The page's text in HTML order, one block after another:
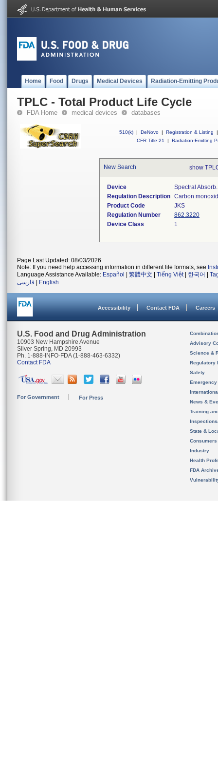
Home Food Drugs Medical Devices Radiation-Emitting
TPLC - Total Product Life Cycle
FDA Home medical devices databases
510(k) | DeNovo | Registration & Listing
|
CFR Title 21
| Radiation-Emitting
New Search show
Device
Spectral
Regulation Description Carbon
Product Code
JKS
Regulation Number
862.3220
Device Class
1
Page Last Updated: 08/03/2026
Note: If you need help accessing information in different file formats, see
Language Assistance Available: Español 繁體中文 Tiếng Việt| 한국어
فارسی
English
Accessibility Contact FDA Careers
U.S. Food and Drug Administration
10903 New Hampshire Avenue
Silver Spring, MD 20993
Ph. 1-888-INFO-FDA (1-888-463-6332)
Contact FDA
For Government For Press
Advisory
Science &
Regulatory
Safety
News &
Training
State &
Consumers
Industry
Health
FDA